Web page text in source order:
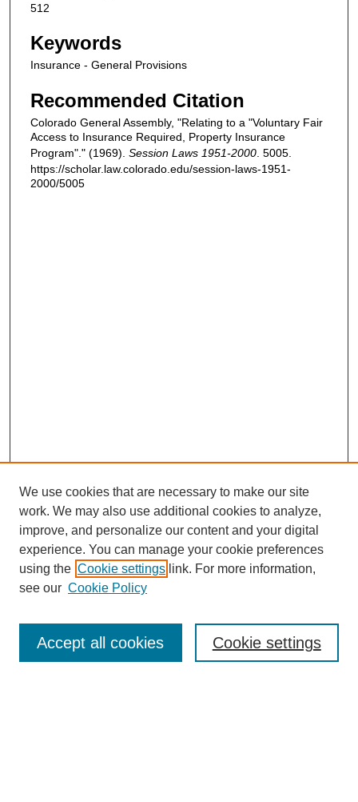
512
Keywords
Insurance - General Provisions
Recommended Citation
Colorado General Assembly, "Relating to a "Voluntary Fair
Access to Insurance Required, Property Insurance
Program"." (1969). Session Laws 1951-2000 . 5005.
https://scholar.law.colorado.edu/session-laws-1951-
2000/5005
Enter search terms:
We use cookies that are necessary to make our site
work. We may also use additional cookies to analyze,
improve, and personalize our content and your digital
experience. You can manage your cookie preferences
using the Cookie settings link. For more information,
see our Cookie Policy
Cookie settings
Accept all cookies